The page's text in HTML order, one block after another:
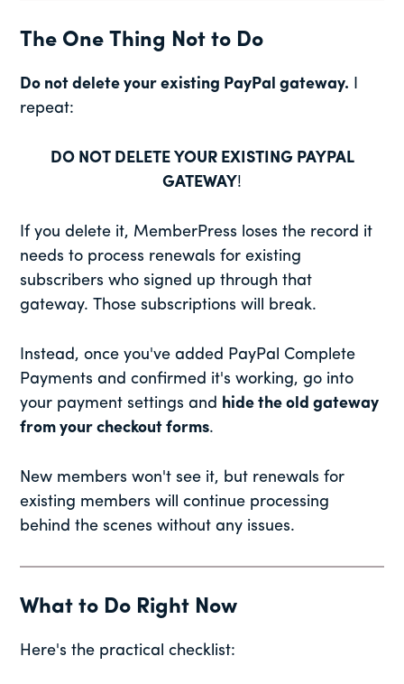
The One Thing Not to Do
Do not delete your existing PayPal gateway. I
repeat:
DO NOT DELETE YOUR EXISTING PAYPAL
GATEWAY!
If you delete it, MemberPress loses the record it
needs to process renewals for existing
subscribers who signed up through that
gateway. Those subscriptions will break.
Instead, once you've added PayPal Complete
Payments and confirmed it's working, go into
your payment settings and hide the old gateway
from your checkout forms.
New members won't see it, but renewals for
existing members will continue processing
behind the scenes without any issues.
What to Do Right Now
Here's the practical checklist: